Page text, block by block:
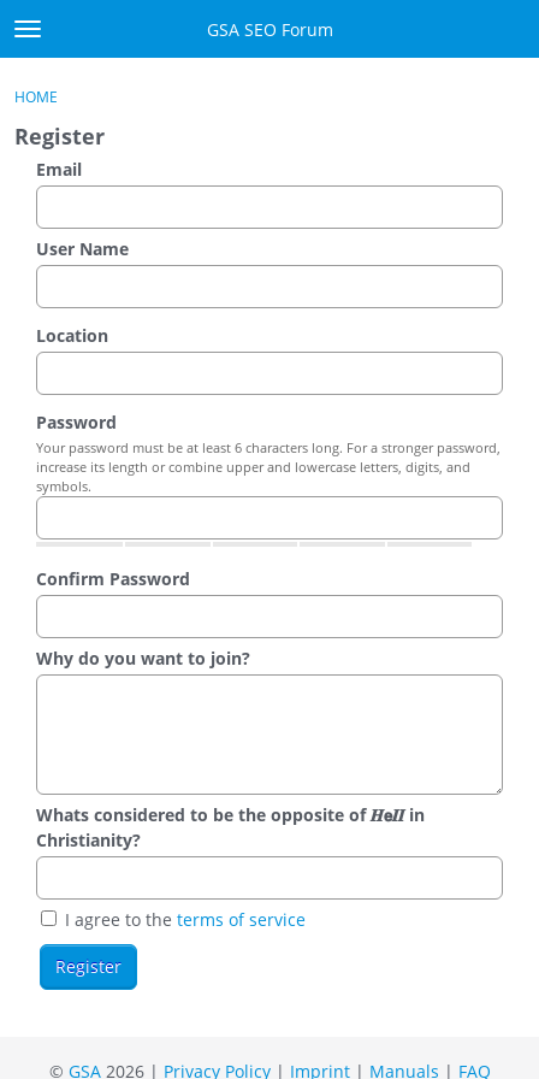
Skip to content
t
o
g
l
m
u
GSA SEO Forum
GSA
Donate PayPal
Sign In
Register
Sign In
HOME
Register
Email
User Name
Location
Password
Your password must be at least 6 characters long. For a stronger password,
increase its length or combine upper and lowercase letters, digits, and
symbols.
Confirm Password
Why do you want to join?
Whats considered to be the opposite of 𝑯𝗲𝜤𝜤 in
Christianity?
I agree to the terms of service
© GSA2026 | Privacy Policy| Imprint| Manuals | FAQ